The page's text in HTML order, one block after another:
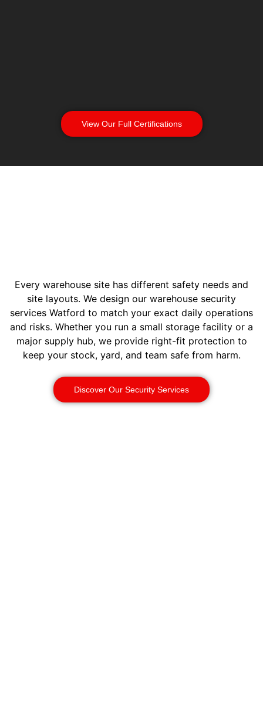
View Our Full Certifications
Every warehouse site has different safety needs and
site layouts. We design our warehouse security
services Watford to match your exact daily operations
and risks. Whether you run a small storage facility or a
major supply hub, we provide right-fit protection to
keep your stock, yard, and team safe from harm.
Discover Our Security Services